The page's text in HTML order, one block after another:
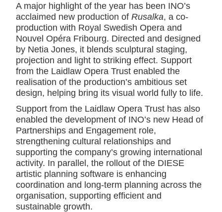
A major highlight of the year has been INO’s
acclaimed new production ofRusalka, a co-
production with Royal Swedish Opera and
Nouvel Opéra Fribourg. Directed and designed
by Netia Jones, it blends sculptural staging,
projection and light to striking effect. Support
from the Laidlaw Opera Trust enabled the
realisation of the production’s ambitious set
design, helping bring its visual world fully to life.
Support from the Laidlaw Opera Trust has also
enabled the development of INO’s new Head of
Partnerships and Engagement role,
strengthening cultural relationships and
supporting the company’s growing international
activity. In parallel, the rollout of the DIESE
artistic planning software is enhancing
coordination and long-term planning across the
organisation, supporting efficient and
sustainable growth.